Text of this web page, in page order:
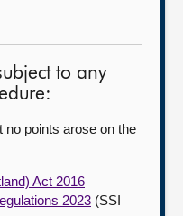
to any
no points arose on the
Act 2016
2023 (SSI